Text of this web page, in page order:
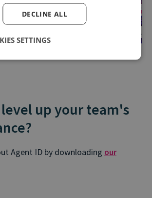
up your team's
Agent ID by downloading our
DECLINE ALL
SETTINGS